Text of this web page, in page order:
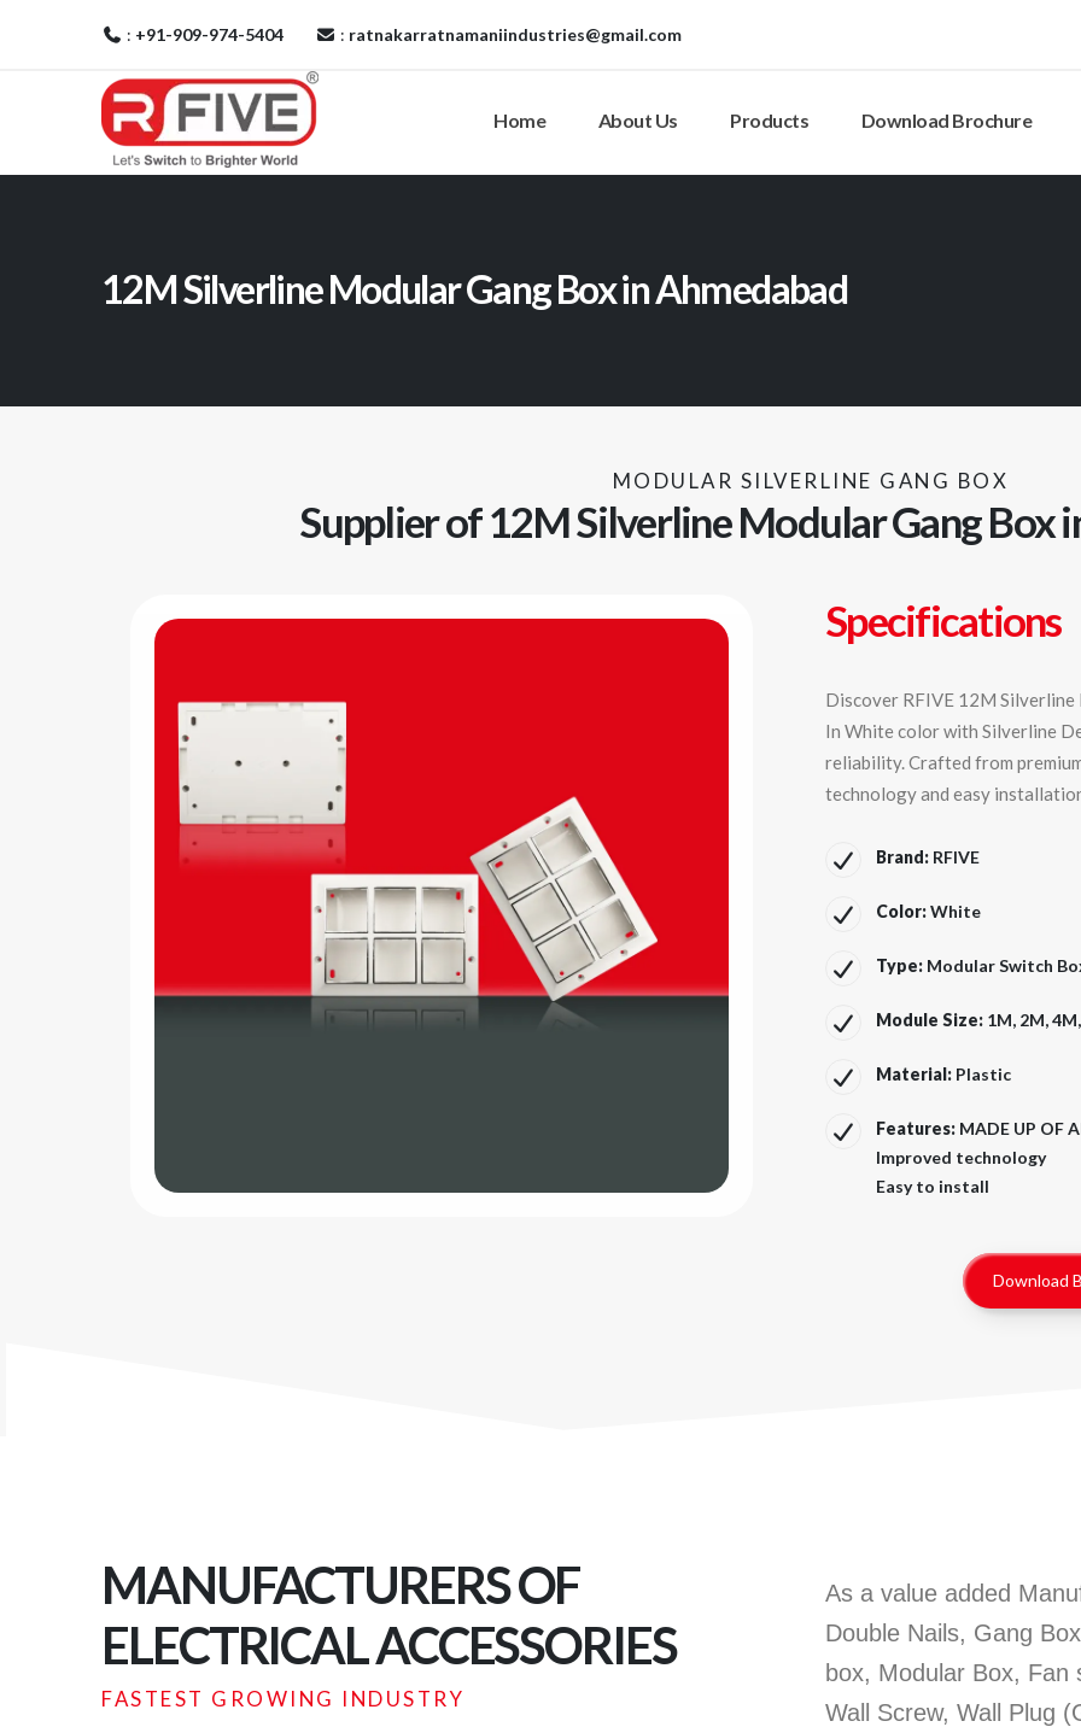
: +91-909-974-5404 : ratnakarratnamaniindustries@gmail.com
Home About Us Products Download Brochure
12M Silverline Modular Gang Box in Ahmedabad
MODULAR SILVERLINE GANG BOX
Supplier of 12M Silverline Modular Gang Box
Specifications
Discover RFIVE 12M
In White color with Silverline
reliability. Crafted from
technology and easy
Brand: RFIVE
Color:White
Type: Modular Switch
Module Size: 1M, 2M,
Material: Plastic
Features: MADE UP OF
Improved technology
Easy to install
Download
MANUFACTURERS OF
ELECTRICAL ACCESSORIES
FASTEST GROWING INDUSTRY
As a value added
Double Nails, Gang
box, Modular Box, Fan
Wall Screw, Wall Plug